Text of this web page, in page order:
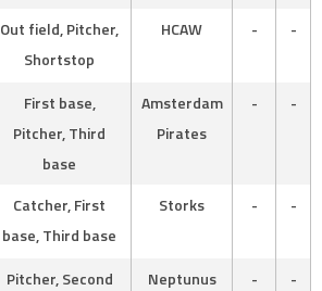
Out field, Pitcher,
Shortstop
HCAW - -
First base,
Pitcher, Third
base
Amsterdam
Pirates
- -
Catcher, First
base, Third base
Storks - -
Pitcher, Second
Neptunus - -